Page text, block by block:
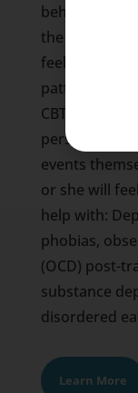
behavioural
the
feelings, and
patterns of
CBT is
person’s
events
or she will
help with:
phobias,
(OCD) post-
substance
disordered
Learn More